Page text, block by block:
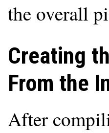
the overall
Creating
From the
After